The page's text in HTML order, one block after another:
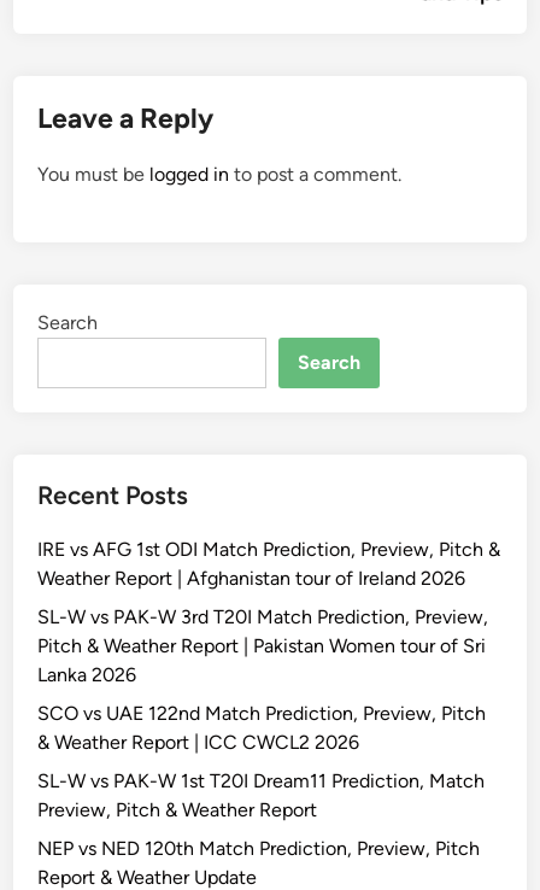
Leave a Reply
You must be logged in to post a comment.
Search
Search
Recent Posts
IRE vs AFG 1st ODI Match Prediction, Preview, Pitch &
Weather Report | Afghanistan tour of Ireland 2026
SL-W vs PAK-W 3rd T20I Match Prediction, Preview,
Pitch & Weather Report | Pakistan Women tour of Sri
Lanka 2026
SCO vs UAE 122nd Match Prediction, Preview, Pitch
& Weather Report | ICC CWCL2 2026
SL-W vs PAK-W 1st T20I Dream11 Prediction, Match
Preview, Pitch & Weather Report
NEP vs NED 120th Match Prediction, Preview, Pitch
Report & Weather Update